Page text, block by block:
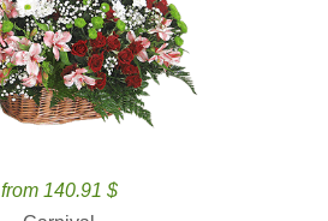
from 140.91 $